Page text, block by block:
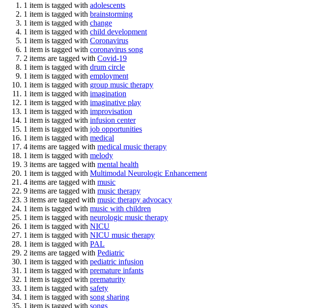
1 item is tagged with adolescents
1 item is tagged with brainstorming
1 item is tagged with change
1 item is tagged with child development
1 item is tagged with Coronavirus
1 item is tagged with coronavirus song
2 items are tagged with Covid-19
1 item is tagged with drum circle
1 item is tagged with employment
1 item is tagged with group music therapy
1 item is tagged with imagination
1 item is tagged with imaginative play
1 item is tagged with improvisation
1 item is tagged with infusion center
1 item is tagged with job opportunities
1 item is tagged with medical
4 items are tagged with medical music therapy
1 item is tagged with melody
3 items are tagged with mental health
1 item is tagged with Multimodal Neurologic Enhancement
4 items are tagged with music
9 items are tagged with music therapy
3 items are tagged with music therapy advocacy
1 item is tagged with music with children
1 item is tagged with neurologic music therapy
1 item is tagged with NICU
1 item is tagged with NICU music therapy
1 item is tagged with PAL
2 items are tagged with Pediatric
1 item is tagged with pediatric infusion
1 item is tagged with premature infants
1 item is tagged with prematurity
1 item is tagged with safety
1 item is tagged with song sharing
1 item is tagged with songs